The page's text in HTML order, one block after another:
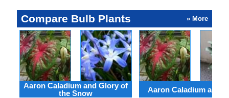
Compare Bulb Plants » More
Aaron Caladium and Glory of
the Snow
Aaron Caladium and